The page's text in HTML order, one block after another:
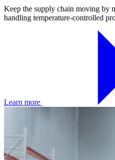
Keep the supply chain moving by
handling temperature-controlled
Learn more